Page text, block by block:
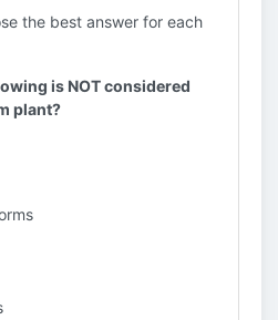
the best answer for each
is NOT considered
plant?